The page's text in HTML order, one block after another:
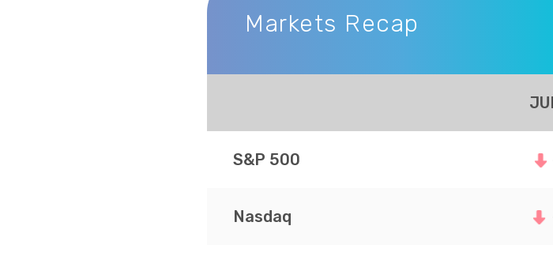
Markets Recap
S&P 500
Nasdaq